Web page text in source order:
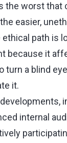
the worst that
easier,
path is
because it
turn a blind
it.
internal